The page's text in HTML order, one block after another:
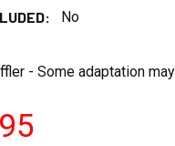
No
- Some adaptation